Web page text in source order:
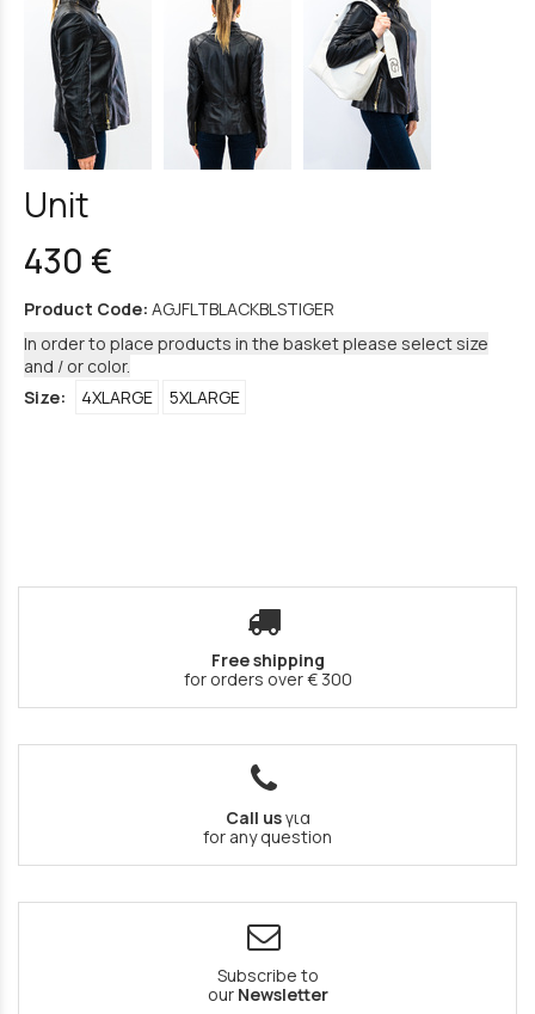
Unit
430 €
Product Code: AGJFLTBLACKBLSTIGER
In order to place products in the basket please select size
and / or color.
Size:
4XLARGE 5XLARGE
Free shipping
for orders over € 300
Call usγια
for any question
Subscribe to
our Newsletter